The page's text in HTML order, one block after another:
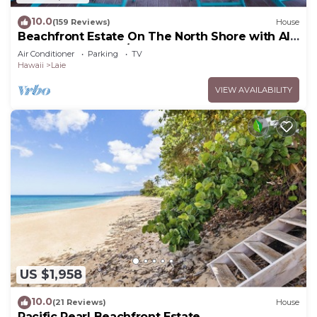
10.0(159 Reviews) House
Beachfront Estate On The North Shore with AIR
CONDITIONING 90/TVU-0043
Air Conditioner Parking
TV
Hawaii
Laie
VIEW AVAILABILITY
US $1,958
10.0(21 Reviews) House